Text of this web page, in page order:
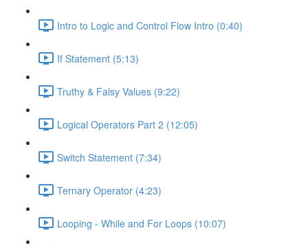
Intro to Logic and Control Flow Intro (0:40)
If Statement (5:13)
Truthy & Falsy Values (9:22)
Logical Operators Part 2 (12:05)
Switch Statement (7:34)
Ternary Operator (4:23)
Looping - While and For Loops (10:07)